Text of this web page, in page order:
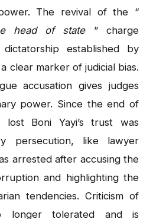
The revival of the “
head of state” charge
established by
clear marker of judicial bias.
accusation gives judges
power. Since the end of
lost Boni Yayi’s trust was
persecution, like lawyer
arrested after accusing the
and highlighting the
tendencies. Criticism of
longer tolerated and is